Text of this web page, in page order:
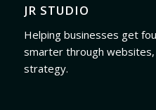
JR STUDIO
Helping businesses get
smarter through websites,
strategy.